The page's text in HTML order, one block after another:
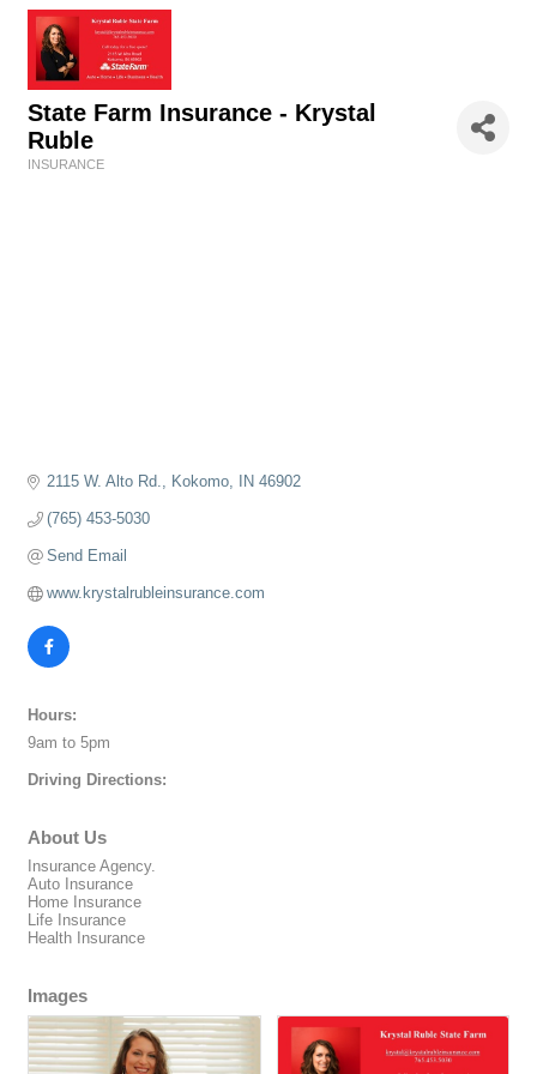
State Farm Insurance - Krystal
Ruble
INSURANCE
2115 W. Alto Rd. Kokomo IN 46902
(765) 453-5030
Send Email
www.krystalrubleinsurance.com
Hours:
9am to 5pm
Driving Directions:
About Us
Insurance Agency.
Auto Insurance
Home Insurance
Life Insurance
Health Insurance
Images